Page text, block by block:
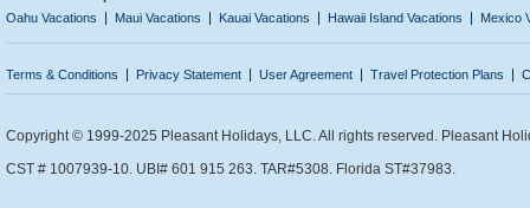
Oahu Vacations
Maui Vacations Kauai Vacations Hawaii Island Vacations Mexico
Terms & Conditions Privacy Statement User Agreement Travel Protection Plans
Copyright © 1999-2025 Pleasant Holidays, LLC. All rights reserved. Pleasant
CST # 1007939-10. UBI# 601 915 263. TAR#5308. Florida ST#37983.